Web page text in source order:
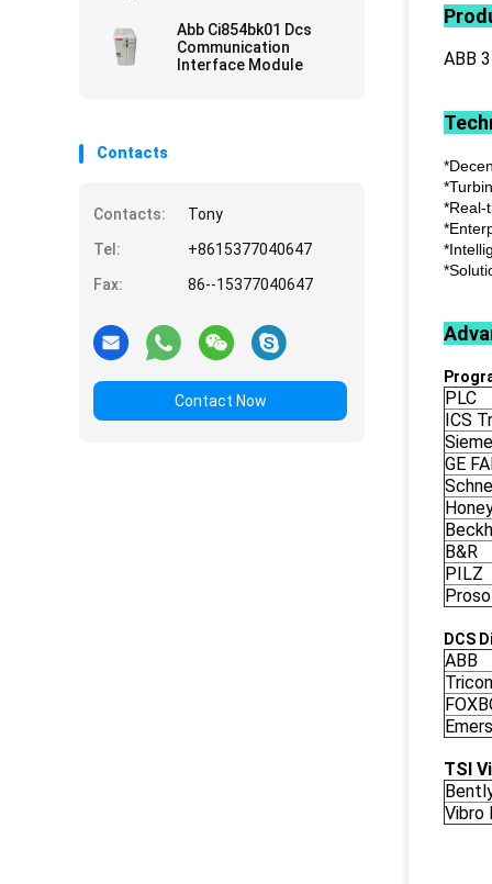
Abb Ci854bk01 Dcs
Communication
Interface Module
Contacts
Contacts:
Tony
Tel:
+8615377040647
Fax:
86--15377040647
Contact Now
ABB
*Real-
PLC
ICS
GE
B&R
PILZ
DCS
ABB
TSI
Vibro